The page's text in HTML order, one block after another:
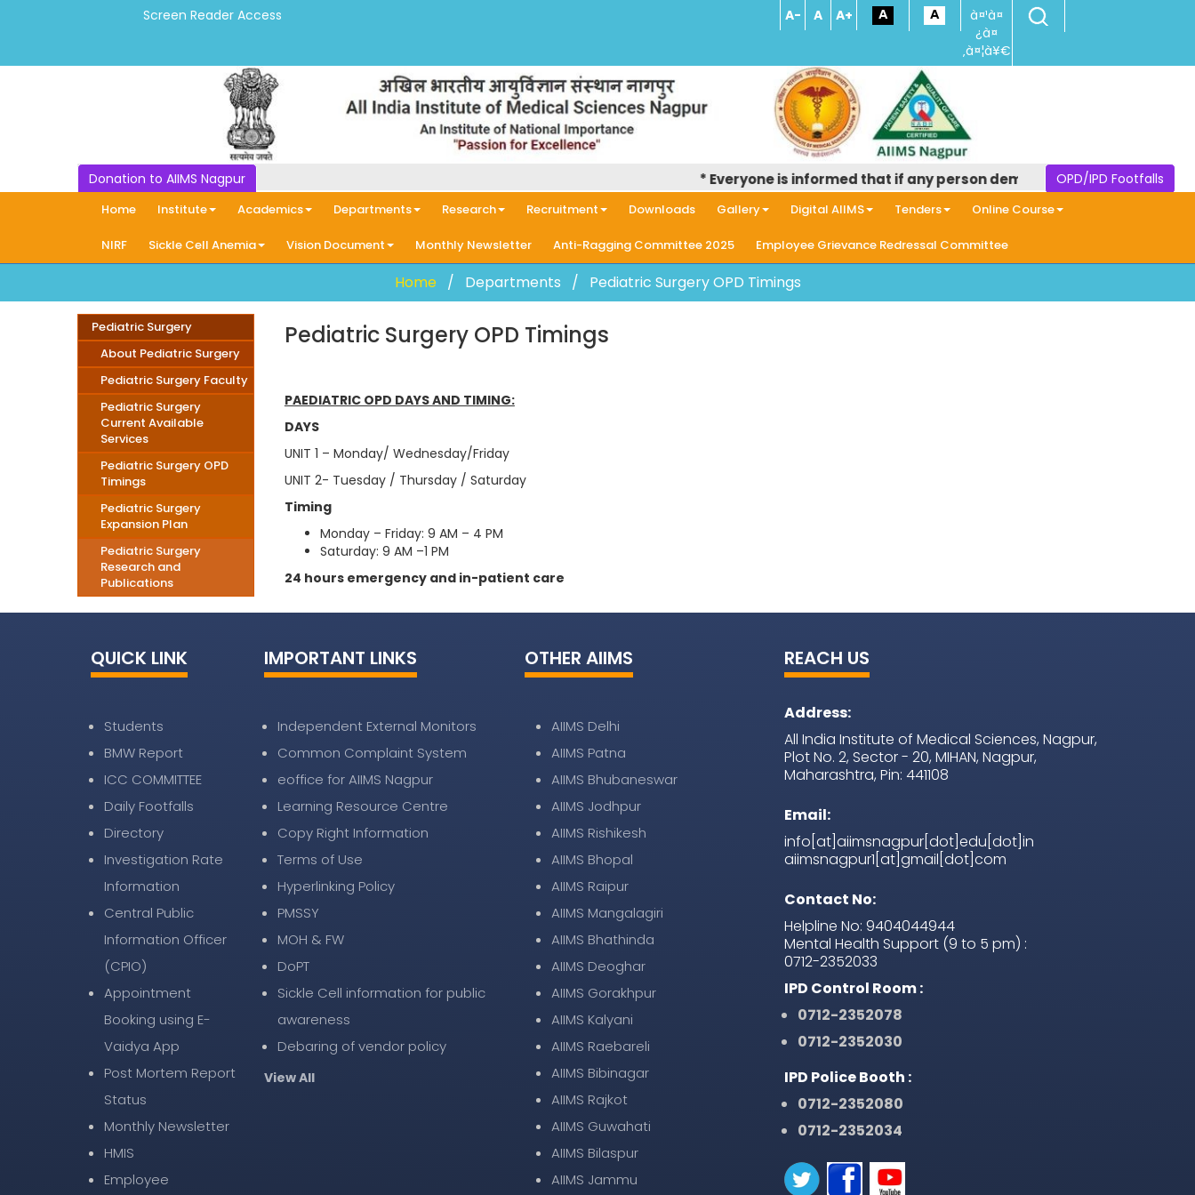
Screen Reader Access A- A A+
à¤¹à¤
¿à¤
‚à¤¦à¥€
Donation to AIIMS Nagpur * Everyone is informed that if any person demands money in the name
OPD/IPD Footfalls
Home Institute Academics Departments Research Recruitment Downloads Gallery Digital AIIMS Tenders Online Course
NIRF Sickle Cell Anemia Vision Document Monthly Newsletter Anti-Ragging Committee 2025 Employee Grievance Redressal Committee
Home Departments Pediatric Surgery OPD Timings
Pediatric Surgery
About Pediatric Surgery
Pediatric Surgery Faculty
Pediatric Surgery
Current Available
Services
Pediatric Surgery OPD
Timings
Pediatric Surgery
Expansion Plan
Pediatric Surgery
Research and
Publications
Pediatric Surgery OPD Timings
PAEDIATRIC OPD DAYS AND TIMING:
DAYS
UNIT 1 – Monday/ Wednesday/Friday
UNIT 2- Tuesday / Thursday / Saturday
Timing
Monday – Friday: 9 AM – 4 PM
Saturday: 9 AM –1 PM
24 hours emergency and in-patient care
QUICK LINK
Students
BMW Report
ICC COMMITTEE
Daily Footfalls
Directory
Investigation Rate
Information
Central Public
Information Officer
(CPIO)
Appointment
Booking using E-
Vaidya App
Post Mortem Report
Status
Monthly Newsletter
HMIS
Employee
IMPORTANT LINKS
Independent External Monitors
Common Complaint System
eoffice for AIIMS Nagpur
Learning Resource Centre
Copy Right Information
Terms of Use
Hyperlinking Policy
PMSSY
MOH & FW
DoPT
Sickle Cell information for public
awareness
Debaring of vendor policy
View All
OTHER AIIMS
AIIMS Delhi
AIIMS Patna
AIIMS Bhubaneswar
AIIMS Jodhpur
AIIMS Rishikesh
AIIMS Bhopal
AIIMS Raipur
AIIMS Mangalagiri
AIIMS Bhathinda
AIIMS Deoghar
AIIMS Gorakhpur
AIIMS Kalyani
AIIMS Raebareli
AIIMS Bibinagar
AIIMS Rajkot
AIIMS Guwahati
AIIMS Bilaspur
AIIMS Jammu
REACH US
Address:
All India Institute of Medical Sciences, Nagpur,
Plot No. 2, Sector - 20, MIHAN, Nagpur,
Maharashtra, Pin: 441108
Email:
info[at]aiimsnagpur[dot]edu[dot]in
aiimsnagpur1[at]gmail[dot]com
Contact No:
Helpline No: 9404044944
Mental Health Support (9 to 5 pm) :
0712-2352033
IPD Control Room :
0712-2352078
0712-2352030
IPD Police Booth :
0712-2352080
0712-2352034